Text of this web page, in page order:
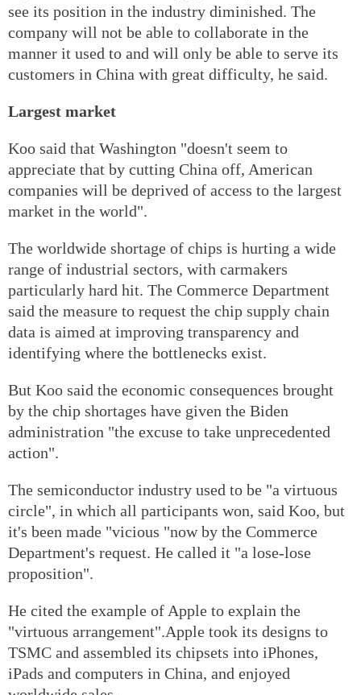
see its position in the industry diminished. The
company will not be able to collaborate in the
manner it used to and will only be able to serve its
customers in China with great difficulty, he said.
Largest market
Koo said that Washington "doesn't seem to
appreciate that by cutting China off, American
companies will be deprived of access to the largest
market in the world".
The worldwide shortage of chips is hurting a wide
range of industrial sectors, with carmakers
particularly hard hit. The Commerce Department
said the measure to request the chip supply chain
data is aimed at improving transparency and
identifying where the bottlenecks exist.
But Koo said the economic consequences brought
by the chip shortages have given the Biden
administration "the excuse to take unprecedented
action".
The semiconductor industry used to be "a virtuous
circle", in which all participants won, said Koo, but
it's been made "vicious "now by the Commerce
Department's request. He called it "a lose-lose
proposition".
He cited the example of Apple to explain the
"virtuous arrangement".Apple took its designs to
TSMC and assembled its chipsets into iPhones,
iPads and computers in China, and enjoyed